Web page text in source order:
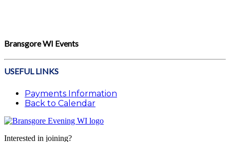
Bransgore WI Events
USEFUL LINKS
Payments Information
Back to Calendar
Interested in joining?